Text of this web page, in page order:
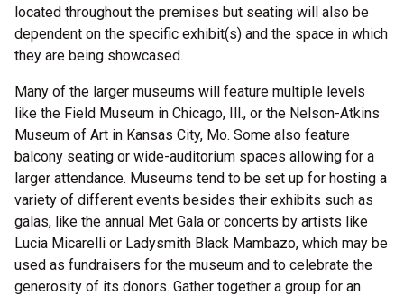
located throughout the premises but seating will also be
dependent on the specific exhibit(s) and the space in which
they are being showcased.
Many of the larger museums will feature multiple levels
like the Field Museum in Chicago, Ill., or the Nelson-Atkins
Museum of Art in Kansas City, Mo. Some also feature
balcony seating or wide-auditorium spaces allowing for a
larger attendance. Museums tend to be set up for hosting a
variety of different events besides their exhibits such as
galas, like the annual Met Gala or concerts by artists like
Lucia Micarelli or Ladysmith Black Mambazo, which may be
used as fundraisers for the museum and to celebrate the
generosity of its donors. Gather together a group for an